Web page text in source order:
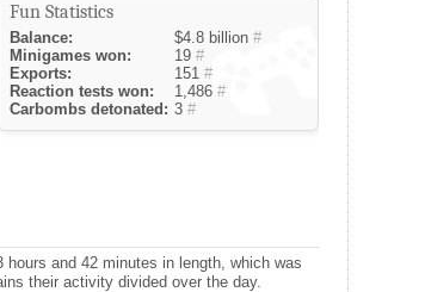
Fun Statistics
Balance: $4.8 billion #
Minigames won:
19 #
Exports:
151 #
Reaction tests won:
1,486 #
Carbombs detonated: 3 #
and 42 minutes in length, which was
their activity divided over the day.